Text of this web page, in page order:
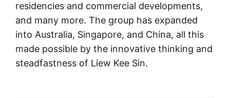
residencies and commercial developments,
and many more. The group has expanded
into Australia, Singapore, and China, all this
made possible by the innovative thinking and
steadfastness of Liew Kee Sin.